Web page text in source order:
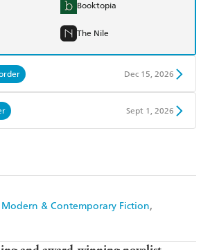
Modern & Contemporary Fiction
Booktopia
The Nile
Dec 15, 2026
Sept 1, 2026